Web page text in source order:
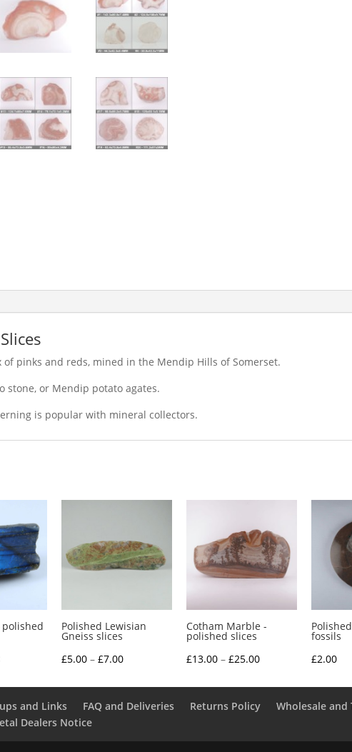
of pinks and reds, mined in the Mendip Hills of Somerset.
stone, or Mendip potato agates.
is popular with mineral collectors.
through
Polished Lewisian
Gneiss slices
£5.00 – £7.00Price
through
Cotham Marble -
polished slices
£13.00 – £25.00Price
through
fossils
£2.00
and Links FAQ and Deliveries Returns Policy Wholesale and
Dealers Notice